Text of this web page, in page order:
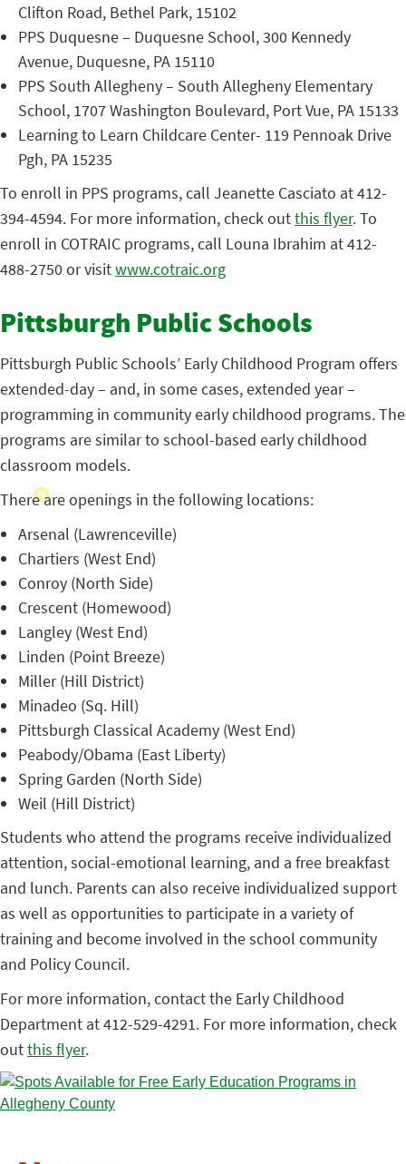
Clifton Road, Bethel Park, 15102
PPS Duquesne – Duquesne School, 300 Kennedy
Avenue, Duquesne, PA 15110
PPS South Allegheny – South Allegheny Elementary
School, 1707 Washington Boulevard, Port Vue, PA 15133
Learning to Learn Childcare Center- 119 Pennoak Drive
Pgh, PA 15235
To enroll in PPS programs, call Jeanette Casciato at 412-
394-4594. For more information, check outthis flyer. To
enroll in COTRAIC programs, call Louna Ibrahim at 412-
488-2750 or visitwww.cotraic.org
Pittsburgh Public Schools
Pittsburgh Public Schools’ Early Childhood Program offers
extended-day – and, in some cases, extended year –
programming in community early childhood programs. The
programs are similar to school-based early childhood
classroom models.
There are openings in the following locations:
Arsenal (Lawrenceville)
Chartiers (West End)
Conroy (North Side)
Crescent (Homewood)
Langley (West End)
Linden (Point Breeze)
Miller (Hill District)
Minadeo (Sq. Hill)
Pittsburgh Classical Academy (West End)
Peabody/Obama (East Liberty)
Spring Garden (North Side)
Weil (Hill District)
Students who attend the programs receive individualized
attention, social-emotional learning, and a free breakfast
and lunch. Parents can also receive individualized support
as well as opportunities to participate in a variety of
training and become involved in the school community
and Policy Council.
For more information, contact the Early Childhood
Department at 412-529-4291. For more information, check
outthis flyer.